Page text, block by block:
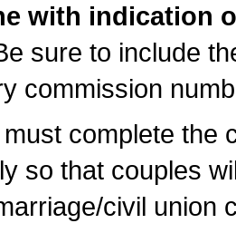
with indication
sure to include
commission
complete the
so that couples
civil union